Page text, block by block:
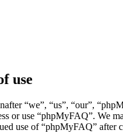
use
“we”, “us”, “our”,
or use “phpMyFAQ”. We
use of “phpMyFAQ” after